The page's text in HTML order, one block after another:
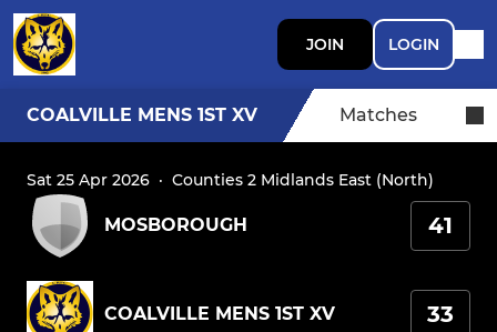
JOIN LOGIN
COALVILLE MENS 1ST XV Matches
Sat 25 Apr 2026 · Counties 2 Midlands East (North)
MOSBOROUGH 41
COALVILLE MENS 1ST XV 33